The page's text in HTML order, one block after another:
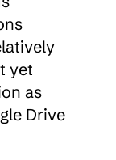
yet
as
Drive